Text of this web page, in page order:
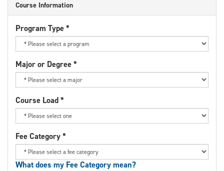
Course Information
Program Type*
Major or Degree*
Course Load*
Fee Category*
What does my Fee Category mean?